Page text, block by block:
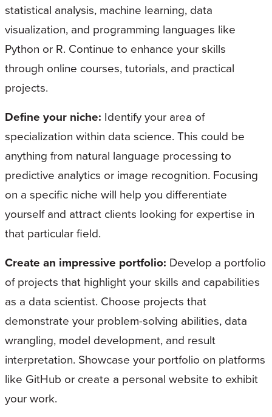
statistical analysis, machine learning, data
visualization, and programming languages like
Python or R. Continue to enhance your skills
through online courses, tutorials, and practical
projects.
Define your niche: Identify your area of
specialization within data science. This could be
anything from natural language processing to
predictive analytics or image recognition. Focusing
on a specific niche will help you differentiate
yourself and attract clients looking for expertise in
that particular field.
Create an impressive portfolio: Develop a portfolio
of projects that highlight your skills and capabilities
as a data scientist. Choose projects that
demonstrate your problem-solving abilities, data
wrangling, model development, and result
interpretation. Showcase your portfolio on platforms
like GitHub or create a personal website to exhibit
your work.